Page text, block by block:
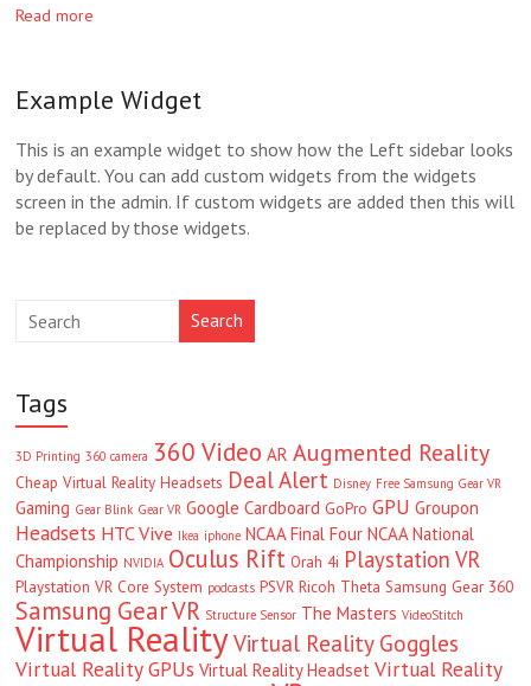
Read more
Example Widget
This is an example widget to show how the Left sidebar looks
by default. You can add custom widgets from the widgets
screen in the admin. If custom widgets are added then this will
be replaced by those widgets.
Search
Tags
3D Printing 360 camera 360 Video AR Augmented Reality
Cheap Virtual Reality Headsets Deal Alert Disney Free Samsung Gear VR
Gaming Gear Blink Gear VR Google Cardboard GoPro GPU Groupon
Headsets HTC Vive Ikea iphone NCAA Final Four NCAA National
Championship NVIDIA Oculus Rift Orah 4i Playstation VR
Playstation VR Core System podcasts PSVR Ricoh Theta Samsung Gear 360
Samsung Gear VR Structure Sensor The Masters VideoStitch
Virtual RealityVirtual Reality Goggles
Virtual Reality GPUs Virtual Reality Headset Virtual Reality